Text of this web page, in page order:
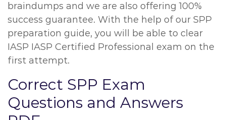
braindumps and we are also offering 100%
success guarantee. With the help of our SPP
preparation guide, you will be able to clear
IASP IASP Certified Professional exam on the
first attempt.
Correct SPP Exam
Questions and Answers